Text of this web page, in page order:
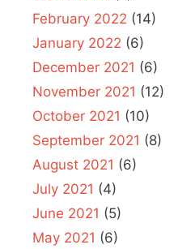
February 2022 (14)
January 2022 (6)
December 2021 (6)
November 2021 (12)
October 2021 (10)
September 2021 (8)
August 2021 (6)
July 2021 (4)
June 2021 (5)
May 2021 (6)